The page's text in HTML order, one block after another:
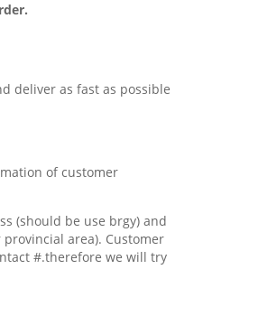
deliver as fast as possible
of customer
(should be use brgy) and
area). Customer
#.therefore we will try